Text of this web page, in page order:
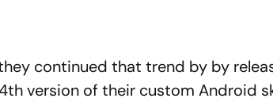
continued that trend by by
version of their custom Android